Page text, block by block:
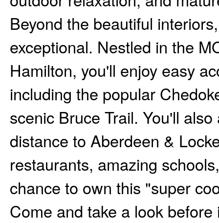
Beyond the beautiful
exceptional. Nestled in the
Hamilton, you'll enjoy easy
including the popular
scenic Bruce Trail. You'll
distance to Aberdeen &
restaurants, amazing
chance to own this "super
Come and take a look